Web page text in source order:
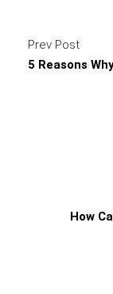
Prev Post
5 Reasons
How